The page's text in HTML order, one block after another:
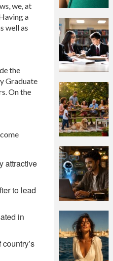
we, at
a
well as
the
Graduate
On the
attractive
to lead
in